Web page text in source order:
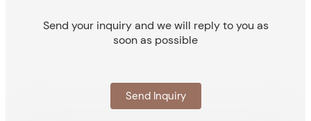
Send your inquiry and we will reply to you as
soon as possible
Send Inquiry